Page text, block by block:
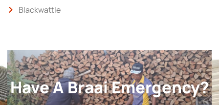
Blackwattle
Have A Braai Emergency?